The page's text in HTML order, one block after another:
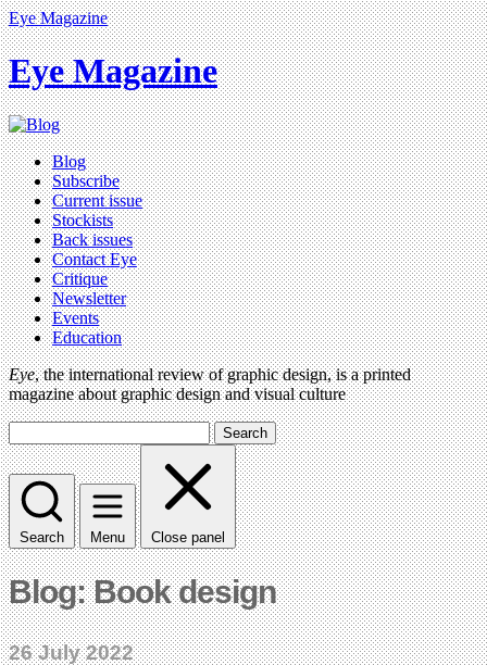
Eye Magazine
Eye Magazine
Blog
Subscribe
Current issue
Stockists
Back issues
Contact Eye
Critique
Newsletter
Events
Education
Eye, the international review of graphic design, is a printed
magazine about graphic design and visual culture
Search
Search Menu Close panel
Blog: Book design
26 July 2022